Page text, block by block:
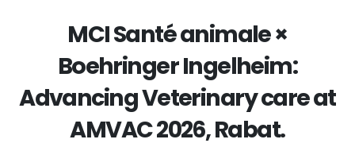
MCI Santé animale ×
Boehringer Ingelheim:
Advancing Veterinary care at
AMVAC 2026, Rabat.